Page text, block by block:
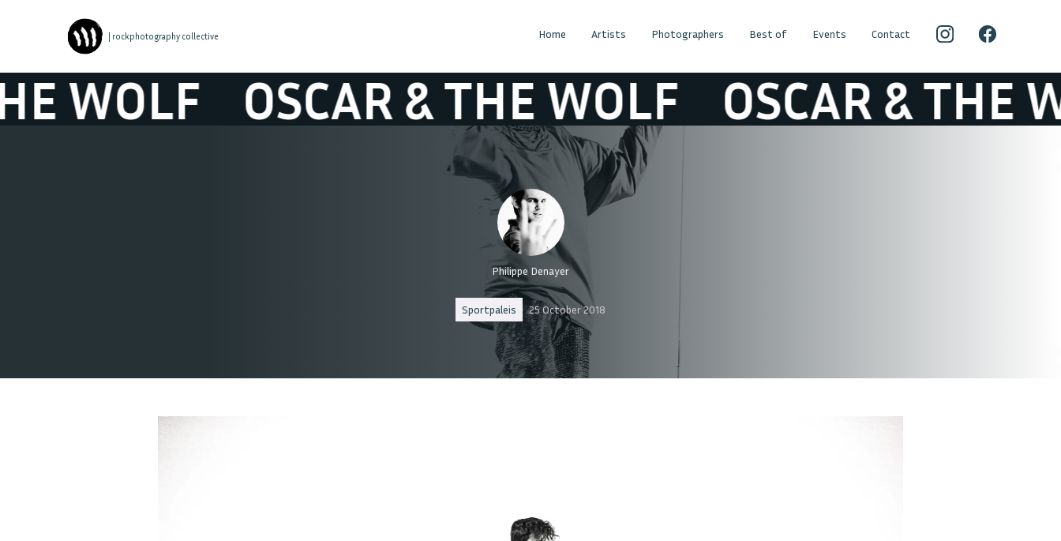
| rockphotography collective Home Artists Photographers Best of Events Contact
OSCAR & THE WOLF OSCAR & THE WOLF
Philippe Denayer
Sportpaleis 25 October 2018